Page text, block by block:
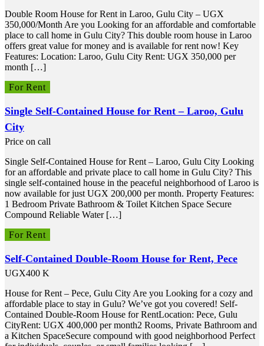
Double Room House for Rent in Laroo, Gulu City – UGX
350,000/Month Are you Looking for an affordable and comfortable
place to call home in Gulu City? This double room house in Laroo
offers great value for money and is available for rent now! Key
Features: Location: Laroo, Gulu City Rent: UGX 350,000 per
month […]
For Rent
Single Self-Contained House for Rent – Laroo, Gulu
City
Price on call
Single Self-Contained House for Rent – Laroo, Gulu City Looking
for an affordable and private place to call home in Gulu City? This
single self-contained house in the peaceful neighborhood of Laroo is
now available for just UGX 200,000 per month. Property Features:
1 Bedroom Private Bathroom & Toilet Kitchen Space Secure
Compound Reliable Water […]
For Rent
Self-Contained Double-Room House for Rent, Pece
UGX400 K
House for Rent – Pece, Gulu City Are you Looking for a cozy and
affordable place to stay in Gulu? We’ve got you covered! Self-
Contained Double-Room House for RentLocation: Pece, Gulu
CityRent: UGX 400,000 per month2 Rooms, Private Bathroom and
a Kitchen SpaceSecure compound with good neighborhood Perfect